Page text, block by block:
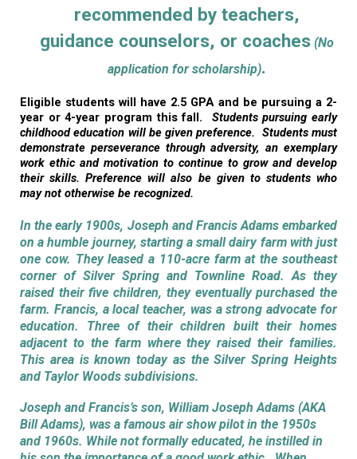
recommended by teachers,
guidance counselors, or coaches (No
application for scholarship).
Eligible students will have 2.5 GPA and be pursuing a 2-
year or 4-year program this fall. Students pursuing early
childhood education will be given preference. Students must
demonstrate perseverance through adversity, an exemplary
work ethic and motivation to continue to grow and develop
their skills. Preference will also be given to students who
may not otherwise be recognized.
In the early 1900s, Joseph and Francis Adams embarked
on a humble journey, starting a small dairy farm with just
one cow. They leased a 110-acre farm at the southeast
corner of Silver Spring and Townline Road. As they
raised their five children, they eventually purchased the
farm. Francis, a local teacher, was a strong advocate for
education. Three of their children built their homes
adjacent to the farm where they raised their families.
This area is known todayas the Silver Spring Heights
and Taylor Woods subdivisions.
Joseph and Francis’s son, William Joseph Adams (AKA
Bill Adams), was a famous air show pilot in the 1950s
and 1960s. While not formally educated, he instilled in